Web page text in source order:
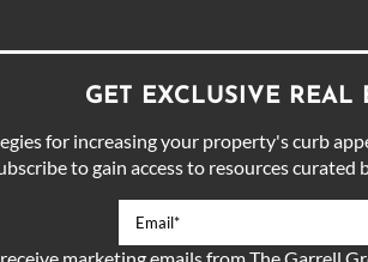
GET EXCLUSIVE REAL
for increasing your property's curb
to gain access to resources